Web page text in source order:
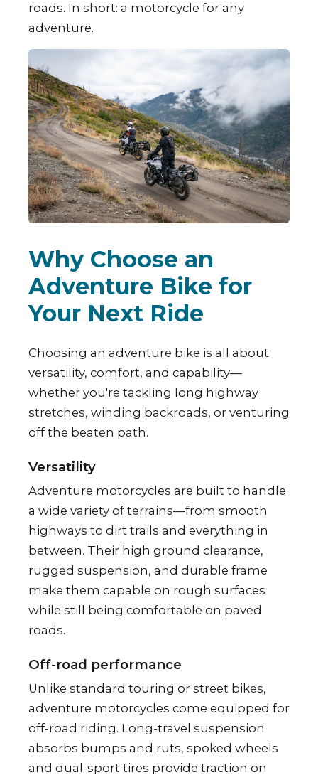
roads. In short: a motorcycle for any
adventure.
Why Choose an
Adventure Bike for
Your Next Ride
Choosing an adventure bike is all about
versatility, comfort, and capability—
whether you're tackling long highway
stretches, winding backroads, or venturing
off the beaten path.
Versatility
Adventure motorcycles are built to handle
a wide variety of terrains—from smooth
highways to dirt trails and everything in
between. Their high ground clearance,
rugged suspension, and durable frame
make them capable on rough surfaces
while still being comfortable on paved
roads.
Off-road performance
Unlike standard touring or street bikes,
adventure motorcycles come equipped for
off-road riding. Long-travel suspension
absorbs bumps and ruts, spoked wheels
and dual-sport tires provide traction on